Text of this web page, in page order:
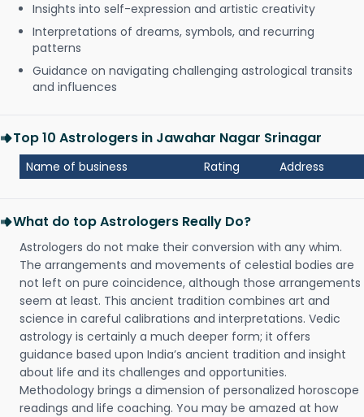
Insights into self-expression and artistic creativity
Interpretations of dreams, symbols, and recurring
patterns
Guidance on navigating challenging astrological transits
and influences
Top 10 Astrologers in Jawahar Nagar Srinagar
Name of business Rating Address
What do top Astrologers Really Do?
Astrologers do not make their conversion with any whim.
The arrangements and movements of celestial bodies are
not left on pure coincidence, although those arrangements
seem at least. This ancient tradition combines art and
science in careful calibrations and interpretations. Vedic
astrology is certainly a much deeper form; it offers
guidance based upon India’s ancient tradition and insight
about life and its challenges and opportunities.
Methodology brings a dimension of personalized horoscope
readings and life coaching. You may be amazed at how